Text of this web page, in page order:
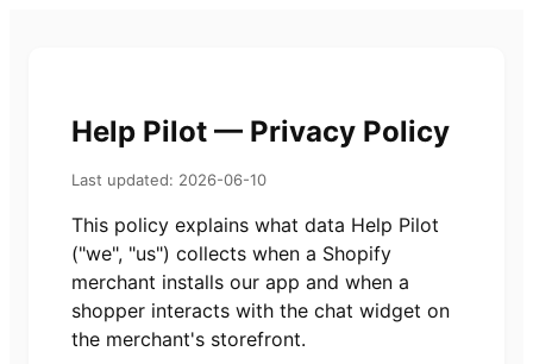
Help Pilot — Privacy Policy
Last updated: 2026-06-10
This policy explains what data Help Pilot
("we", "us") collects when a Shopify
merchant installs our app and when a
shopper interacts with the chat widget on
the merchant's storefront.